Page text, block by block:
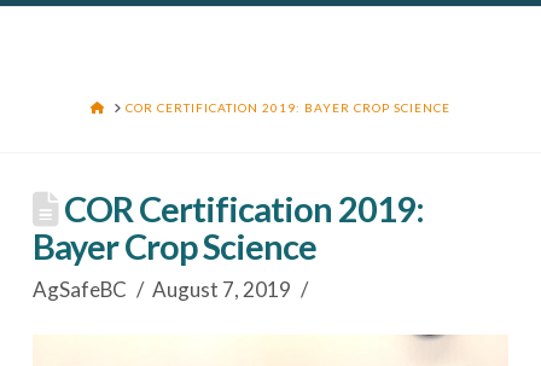
HOMECOR CERTIFICATION 2019: BAYER CROP SCIENCE
COR Certification 2019:
Bayer Crop Science
AgSafeBC August 7, 2019